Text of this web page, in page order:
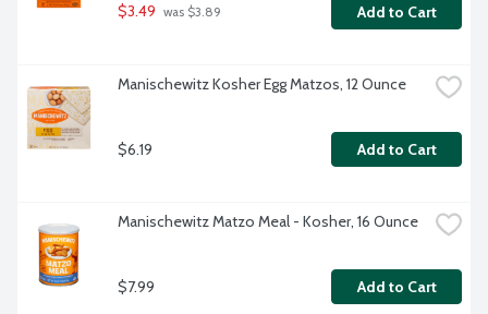
$3.49 was $3.89 Add to Cart
Manischewitz Kosher Egg Matzos, 12 Ounce
$6.19 Add to Cart
Manischewitz Matzo Meal - Kosher, 16 Ounce
$7.99 Add to Cart